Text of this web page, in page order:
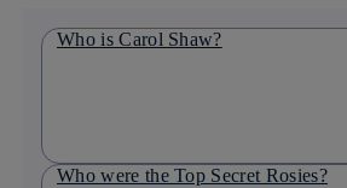
Who is Carol Shaw?
Who were the Top Secret Rosies?